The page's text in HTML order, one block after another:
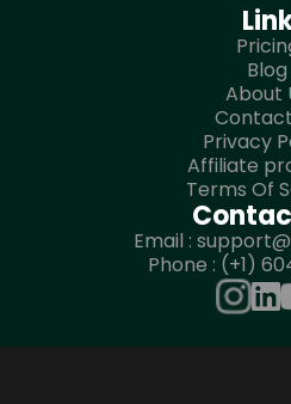
Blog
About
Privacy
Affiliate
Terms Of
Email :
Phone : (+1)